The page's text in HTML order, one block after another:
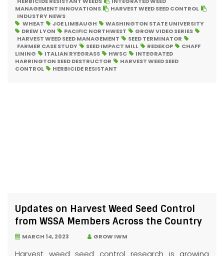
MANAGEMENT INNOVATIONS
HARVEST WEED SEED CONTROL
INDUSTRY NEWS
WHEAT
JOE LIMBAUGH
WASHINGTON STATE UNIVERSITY
DREW LYON
PACIFIC NORTHWEST
GROW VIDEO SERIES
HARVEST WEED SEED MANAGEMENT
SEED TERMINATOR
FARMER CASE STUDY
SEED IMPACT MILL REDEKOP
CHAFF
LINING
ITALIAN RYEGRASS HWSC
INTEGRATED
HARRINGTON SEED DESTRUCTOR
HARVEST WEED SEED
CONTROL
HERBICIDE RESISTANT
Updates on Harvest Weed Seed Control
from WSSA Members Across the Country
MARCH 14, 2023 GROW IWM
Harvest weed seed control research is growing